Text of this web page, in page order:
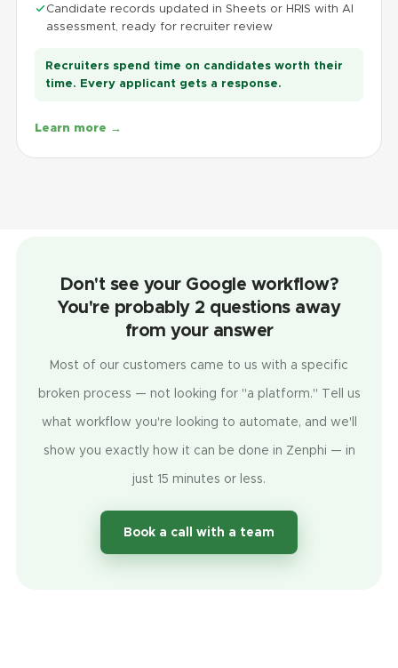
Candidate records updated in Sheets or HRIS with AI
assessment, ready for recruiter review
Recruiters spend time on candidates worth their
time. Every applicant gets a response.
Learn more →
Don't see your Google workflow?
You're probably 2 questions away
from your answer
Most of our customers came to us with a specific
broken process — not looking for "a platform." Tell us
what workflow you're looking to automate, and we'll
show you exactly how it can be done in Zenphi — in
just 15 minutes or less.
Book a call with a team